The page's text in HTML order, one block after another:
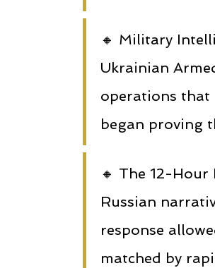
🔸 Military
Ukrainian
operations that
began proving
🔸 The 12-Hour
Russian
response
matched by